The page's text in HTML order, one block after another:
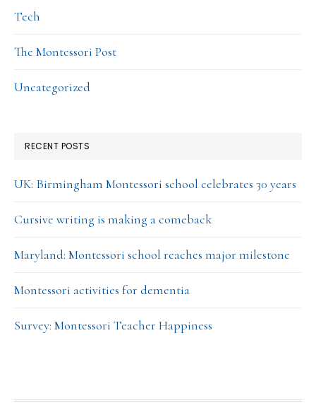
Tech
The Montessori Post
Uncategorized
RECENT POSTS
UK: Birmingham Montessori school celebrates 30 years
Cursive writing is making a comeback
Maryland: Montessori school reaches major milestone
Montessori activities for dementia
Survey: Montessori Teacher Happiness